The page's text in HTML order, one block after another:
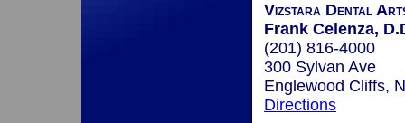
Vizstara Dental
Frank Celenza,
(201) 816-4000
300 Sylvan Ave
Englewood Cliffs,
Directions